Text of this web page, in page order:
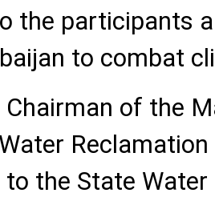
the participants
to combat
Chairman of the
the State Water